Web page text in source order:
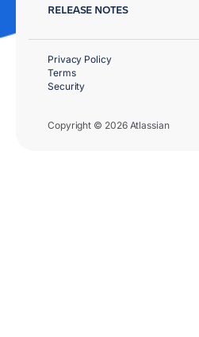
RELEASE NOTES
Copyright © 2026 Atlassian
Privacy Policy
Terms
Security